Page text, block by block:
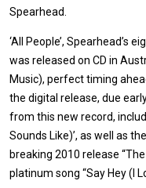
Spearhead.
‘All People’, Spearhead’s
was released on CD in
Music), perfect timing
the digital release, due
from this new record,
Sounds Like)’, as well as
breaking 2010 release
platinum song “Say Hey (I